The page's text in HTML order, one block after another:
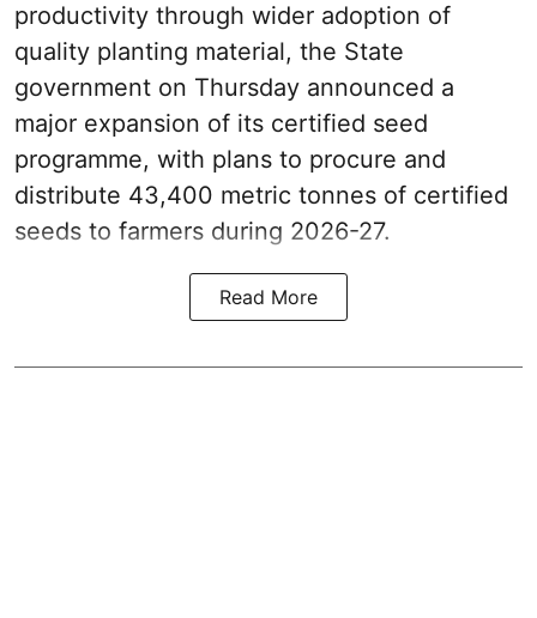
productivity through wider adoption of
quality planting material, the State
government on Thursday announced a
major expansion of its certified seed
programme, with plans to procure and
distribute 43,400 metric tonnes of certified
seeds to farmers during 2026-27.
Read More